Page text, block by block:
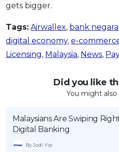
gets bigger.
Tags: Airwallex, bank negara
digital economy, e-
Licensing, Malaysia, News,
Did you like
You might also
Malaysians Are Swiping
Digital Banking
By Jodi Yip